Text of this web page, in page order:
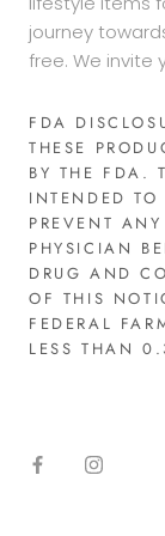
journey
free. We invite
FDA
THESE
BY THE FDA.
INTENDED
PREVENT
PHYSICIAN
DRUG AND
OF THIS
FEDERAL
LESS THAN